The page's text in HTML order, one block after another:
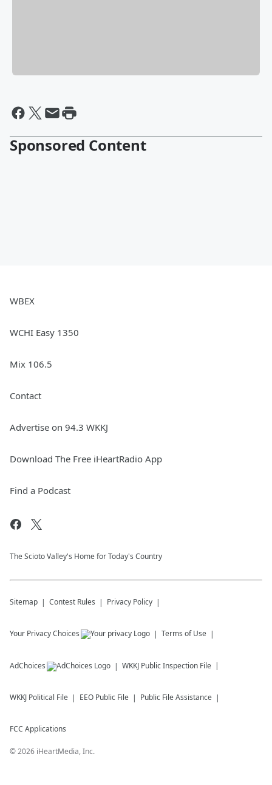
Sponsored Content
WBEX
WCHI Easy 1350
Mix 106.5
Contact
Advertise on 94.3 WKKJ
Download The Free iHeartRadio App
Find a Podcast
The Scioto Valley's Home for Today's Country
Sitemap Contest Rules Privacy Policy
Your Privacy Choices Terms of Use
AdChoices WKKJ Public Inspection File
WKKJ Political File EEO Public File Public File Assistance
FCC Applications
©2026 iHeartMedia, Inc.